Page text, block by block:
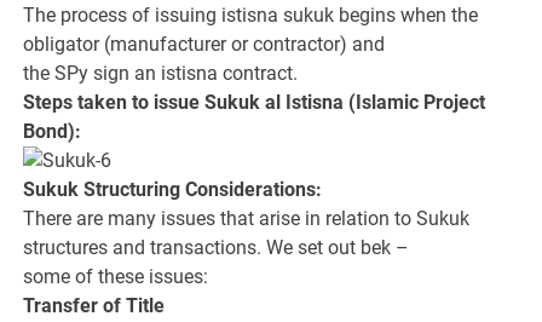
The process of issuing istisna sukuk begins when the
obligator (manufacturer or contractor) and
the SPy sign an istisna contract.
Steps taken to issue Sukuk al Istisna (Islamic Project
Bond):
Sukuk Structuring Considerations:
There are many issues that arise in relation to Sukuk
structures and transactions. We set out bek –
some of these issues:
Transfer of Title